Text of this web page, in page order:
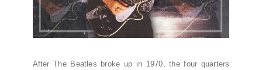
After The Beatles broke up in 1970, the four quarters